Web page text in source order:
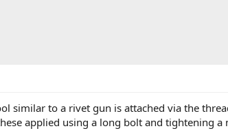
similar to a rivet gun is attached via the
applied using a long bolt and tightening a